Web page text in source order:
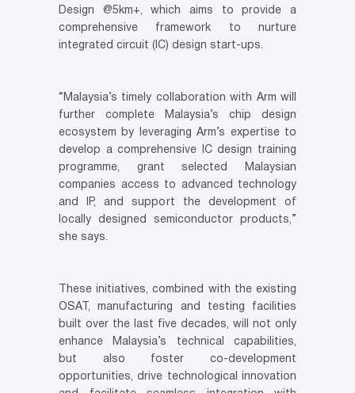
Design @5km+, which aims to provide a
comprehensive framework to nurture
integrated circuit (IC) design start-ups.
“Malaysia’s timely collaboration with Arm will
further complete Malaysia’s chip design
ecosystem by leveraging Arm’s expertise to
develop a comprehensive IC design training
programme, grant selected Malaysian
companies access to advanced technology
and IP, and support the development of
locally designed semiconductor products,”
she says.
These initiatives, combined with the existing
OSAT, manufacturing and testing facilities
built over the last five decades, will not only
enhance Malaysia’s technical capabilities,
but also foster co-development
opportunities, drive technological innovation